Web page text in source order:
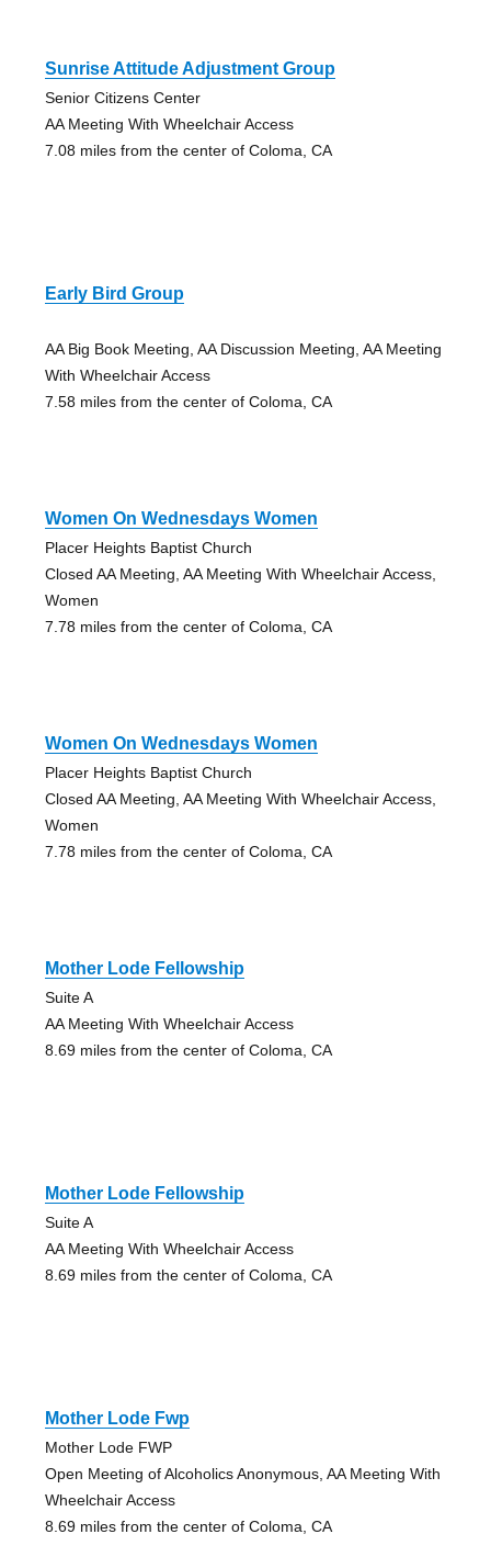
Sunrise Attitude Adjustment Group
Senior Citizens Center
AA Meeting With Wheelchair Access
7.08 miles from the center of Coloma, CA
Early Bird Group
AA Big Book Meeting, AA Discussion Meeting, AA Meeting
With Wheelchair Access
7.58 miles from the center of Coloma, CA
Women On Wednesdays Women
Placer Heights Baptist Church
Closed AA Meeting, AA Meeting With Wheelchair Access,
Women
7.78 miles from the center of Coloma, CA
Women On Wednesdays Women
Placer Heights Baptist Church
Closed AA Meeting, AA Meeting With Wheelchair Access,
Women
7.78 miles from the center of Coloma, CA
Mother Lode Fellowship
Suite A
AA Meeting With Wheelchair Access
8.69 miles from the center of Coloma, CA
Mother Lode Fellowship
Suite A
AA Meeting With Wheelchair Access
8.69 miles from the center of Coloma, CA
Mother Lode Fwp
Mother Lode FWP
Open Meeting of Alcoholics Anonymous, AA Meeting With
Wheelchair Access
8.69 miles from the center of Coloma, CA